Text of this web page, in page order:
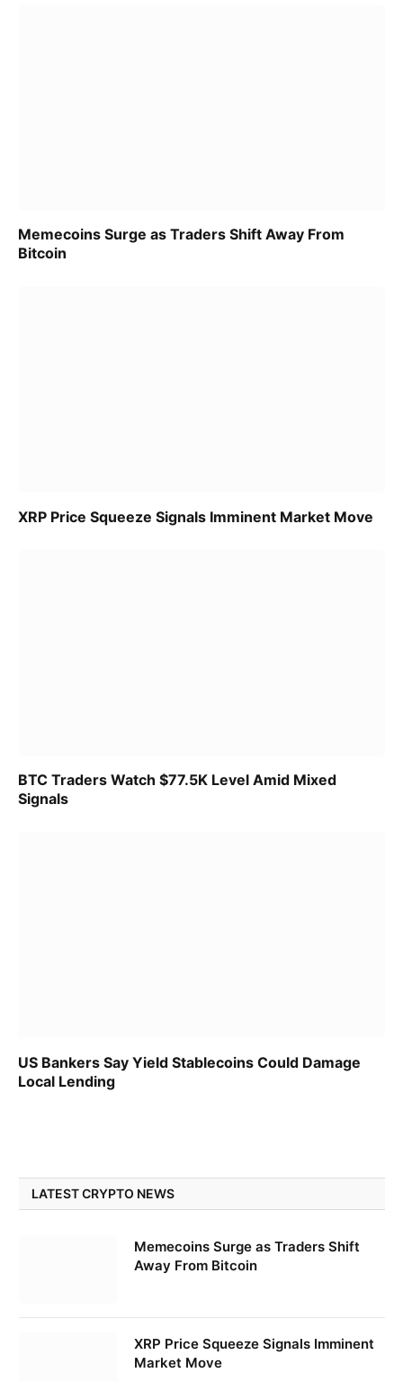
Memecoins Surge as Traders Shift Away From
Bitcoin
XRP Price Squeeze Signals Imminent Market Move
BTC Traders Watch $77.5K Level Amid Mixed
Signals
US Bankers Say Yield Stablecoins Could Damage
Local Lending
LATEST CRYPTO NEWS
Memecoins Surge as Traders Shift
Away From Bitcoin
XRP Price Squeeze Signals Imminent
Market Move